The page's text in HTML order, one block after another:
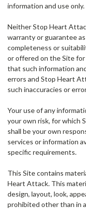
information and use
Neither Stop Heart
warranty or guarantee
completeness or
or offered on the Site
that such information
errors and Stop Heart
such inaccuracies or
Your use of any
your own risk, for which
shall be your own
services or information
specific requirements.
This Site contains
Heart Attack. This
design, layout, look,
prohibited other than in